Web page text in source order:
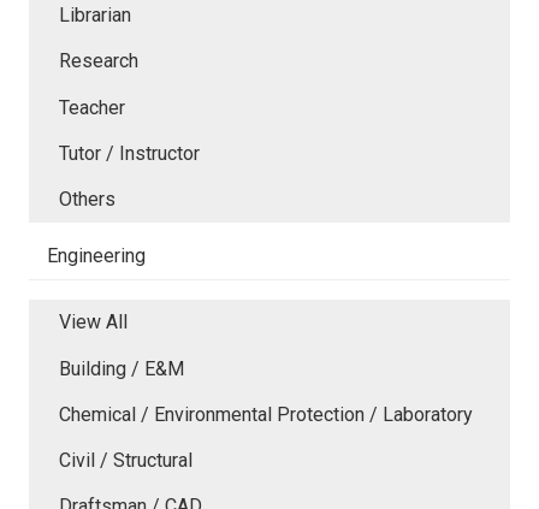
Librarian
Research
Teacher
Tutor / Instructor
Others
Engineering
View All
Building / E&M
Chemical / Environmental Protection / Laboratory
Civil / Structural